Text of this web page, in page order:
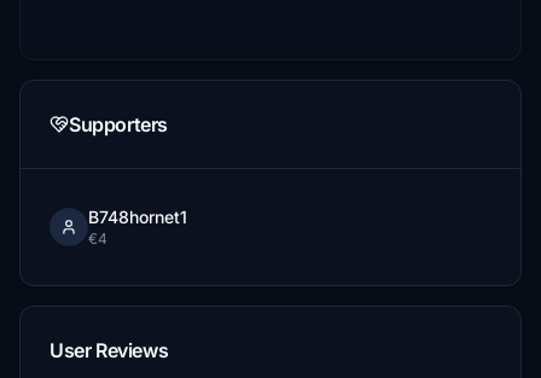
Supporters
B748hornet1
€4
User Reviews